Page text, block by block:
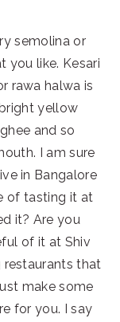
semolina or
you like. Kesari
rawa halwa is
yellow
and so
I am sure
in Bangalore
of tasting it at
it? Are you
of it at Shiv
that
make some
for you. I say